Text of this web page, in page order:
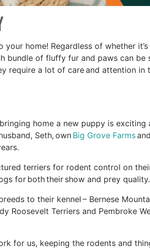
home! Regardless of whether
bundle of fluffy fur and paws can be
require a lot of care and attention in
home a new puppy is exciting
Seth, ownBig Grove Farms
terriers for rodent control on
for both their show and prey quality.
to their kennel – Bernese
Roosevelt Terriers and Pembroke
for us, keeping the rodents and